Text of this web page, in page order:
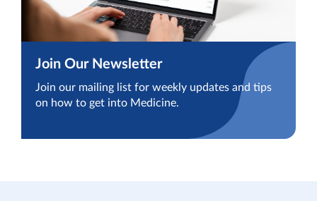
Join Our Newsletter
Join our mailing list for weekly updates and tips
on how to get into Medicine.